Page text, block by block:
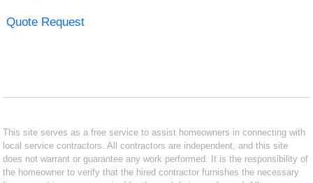
Quote Request
This site serves as a free service to assist homeowners in connecting with
local service contractors. All contractors are independent, and this site
does not warrant or guarantee any work performed. It is the responsibility of
the homeowner to verify that the hired contractor furnishes the necessary